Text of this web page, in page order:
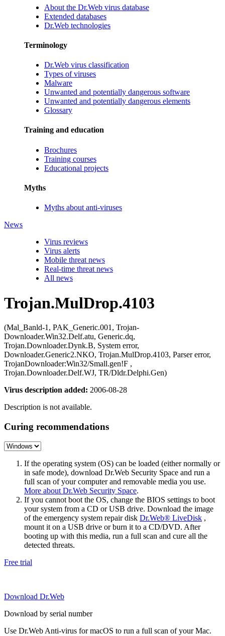
About the Dr.Web virus database
Extended databases
Dr.Web technologies
Terminology
Dr.Web virus classification
Types of viruses
Malware
Unwanted and potentially dangerous software
Unwanted and potentially dangerous elements
Glossary
Training and education
Brochures
Training courses
Educational projects
Myths
Myths about anti-viruses
News
Virus reviews
Virus alerts
Mobile threat news
Real-time threat news
All news
Trojan.MulDrop.4103
(Mal_Banld-1, PAK_Generic.001, Trojan-
Downloader.Win32.Delf.atu, Generic.dq,
Trojan.Downloader.Dynk.B, System error,
Downloader.Generic2.NKO, Trojan.MulDrop.4103, Parser error,
TrojanDownloader:Win32/Small.gen!F ,
Trojan.Downloader.Delf.WJ, TR/Dldr.Delphi.Gen)
Virus description added: 2006-08-28
Description is not available.
Curing recommendations
If the operating system (OS) can be loaded (either normally or
in safe mode), download Dr.Web Security Space and run a
full scan of your computer and removable media you use.
More about Dr.Web Security Space.
If you cannot boot the OS, change the BIOS settings to boot
your system from a CD or USB drive. Download the image
of the emergency system repair disk Dr.Web® LiveDisk ,
mount it on a USB drive or burn it to a CD/DVD. After
booting up with this media, run a full scan and cure all the
detected threats.
Free trial
Download Dr.Web
Download by serial number
Use Dr.Web Anti-virus for macOS to run a full scan of your Mac.